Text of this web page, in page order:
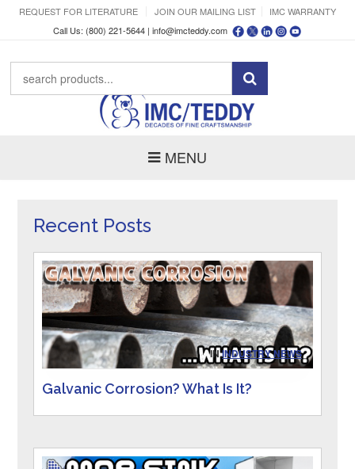
REQUEST FOR LITERATURE JOIN OUR MAILING LIST
IMC WARRANTY
Call Us: (800) 221-5644 | info@imcteddy.com
MENU
Recent Posts
ININDUSTRY NEWS
Galvanic Corrosion? What Is It?